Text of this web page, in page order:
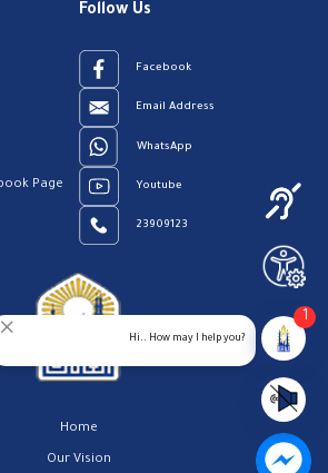
Page
Follow Us
Facebook
Email Address
WhatsApp
Youtube
23909123
Home
Our Vision
Hi.. How may I help you?
1